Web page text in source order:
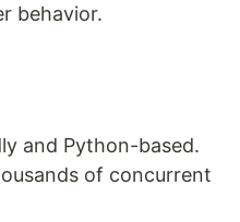
behavior.
and Python-based.
of concurrent